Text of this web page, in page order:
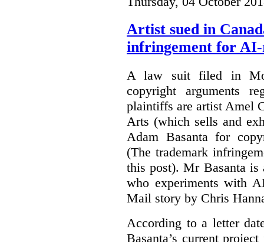
Artist sued in
infringement for
A law suit filed in
copyright arguments
plaintiffs are artist Amel
Arts (which sells and
Adam Basanta for
(The trademark
this post). Mr Basanta is
who experiments with
Mail story by Chris
According to a letter
Basanta’s current